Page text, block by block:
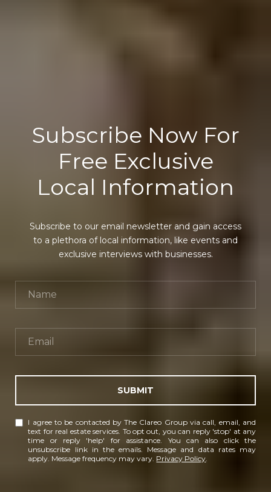
Subscribe Now For
Free Exclusive
Local Information
Subscribe to our email newsletter and gain access
to a plethora of local information, like events and
exclusive interviews with businesses.
SUBMIT
I agree to be contacted by The Clareo Group via call, email, and
text for real estate services. To opt out, you can reply 'stop' at any
time or reply 'help' for assistance. You can also click the
unsubscribe link in the emails. Message and data rates may
apply. Message frequency may vary. Privacy Policy.